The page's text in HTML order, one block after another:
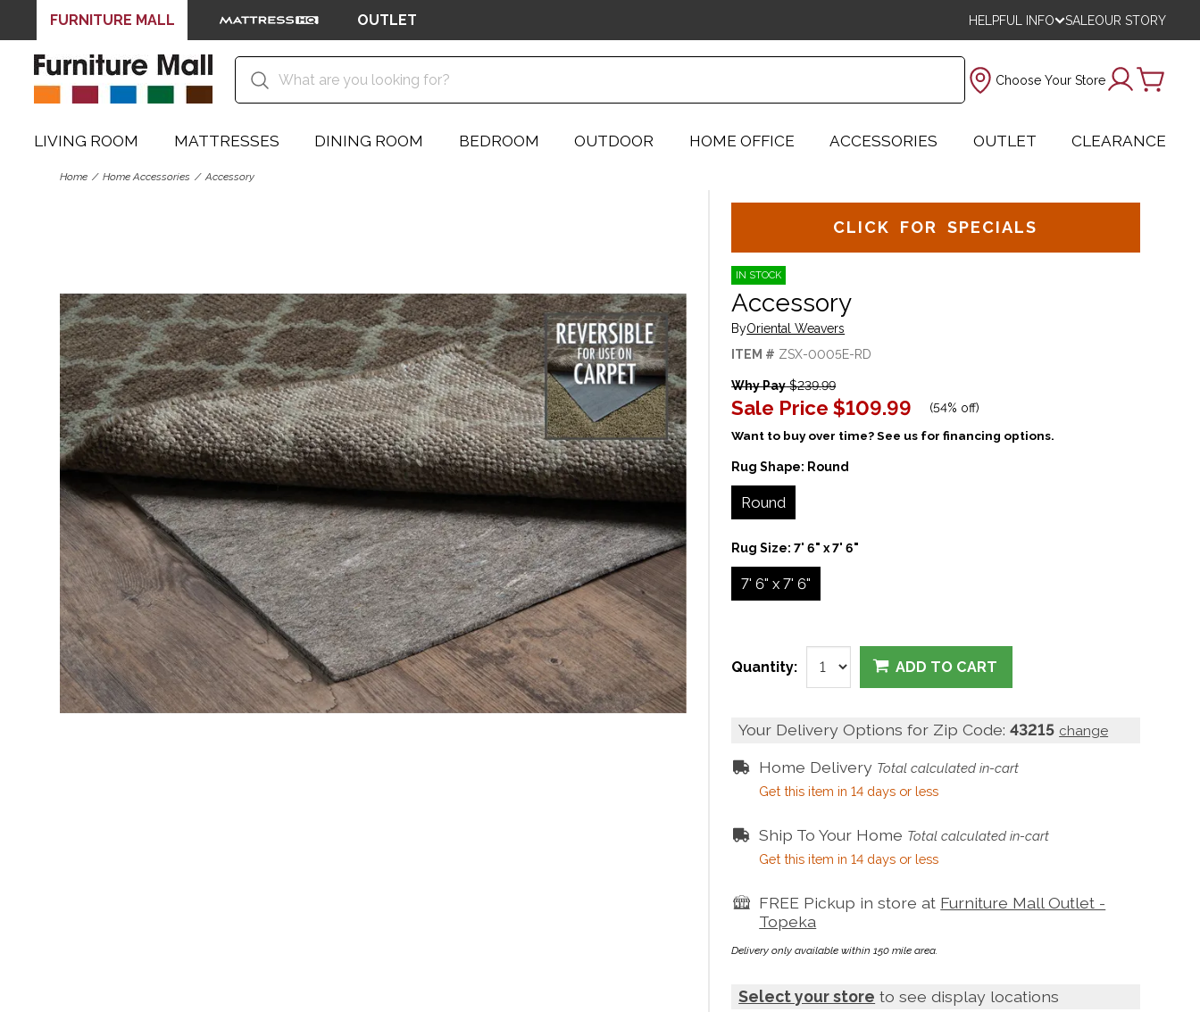
FURNITURE MALL OUTLET HELPFUL INFO SALEOUR STORY
Choose Your Store
LIVING ROOM MATTRESSES DINING ROOM BEDROOM OUTDOOR HOME OFFICE ACCESSORIES OUTLET CLEARANCE
Home Home Accessories Accessory
CLICK FOR SPECIALS
IN STOCK
Accessory
ByOriental Weavers
ITEM # ZSX-0005E-RD
Why Pay$239.99
Sale Price $109.99 (54% off)
Want to buy over time? See us for financing options.
Rug Shape: Round
Round
Rug Size:7' 6" x 7' 6"
7' 6" x 7' 6"
Quantity: ADD TO CART
Your Delivery Options for Zip Code:43215 change
Home Delivery Total calculated in-cart
Get this item in 14 days or less
Ship To Your Home Total calculated in-cart
Get this item in 14 days or less
FREE Pickup in store at Furniture Mall Outlet -
Topeka
Delivery only available within 150 mile area.
Select your store to see display locations